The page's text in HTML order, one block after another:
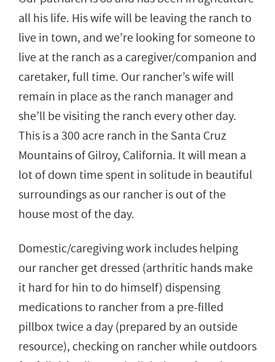
all his life. His wife will be leaving the ranch to
live in town, and we’re looking for someone to
live at the ranch as a caregiver/companion and
caretaker, full time. Our rancher’s wife will
remain in place as the ranch manager and
she’ll be visiting the ranch every other day.
This is a 300 acre ranch in the Santa Cruz
Mountains of Gilroy, California. It will mean a
lot of down time spent in solitude in beautiful
surroundings as our rancher is out of the
house most of the day.
Domestic/caregiving work includes helping
our rancher get dressed (arthritic hands make
it hard for hin to do himself) dispensing
medications to rancher from a pre-filled
pillbox twice a day (prepared by an outside
resource), checking on rancher while outdoors